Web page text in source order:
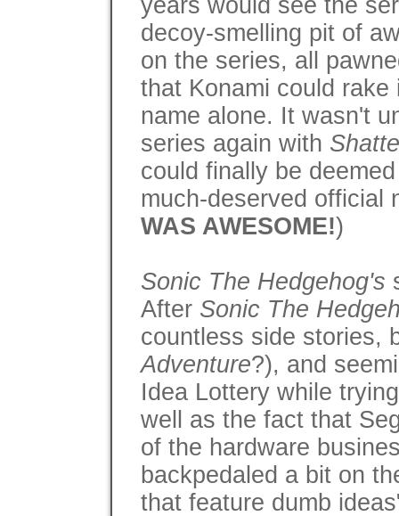
years would see the
decoy-smelling pit of
on the series, all
that Konami could
name alone. It wasn't
series again with
could finally be
much-deserved official
WAS AWESOME!)
Sonic The Hedgehog's
After Sonic The
countless side stories,
Adventure?), and
Idea Lottery while
well as the fact that
of the hardware
backpedaled a bit on
that feature dumb